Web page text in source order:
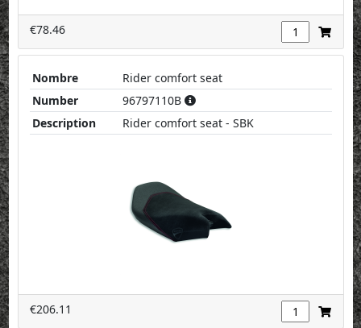
€78.46
Nombre
Rider comfort seat
Number
96797110B
Description
Rider comfort seat - SBK
€206.11